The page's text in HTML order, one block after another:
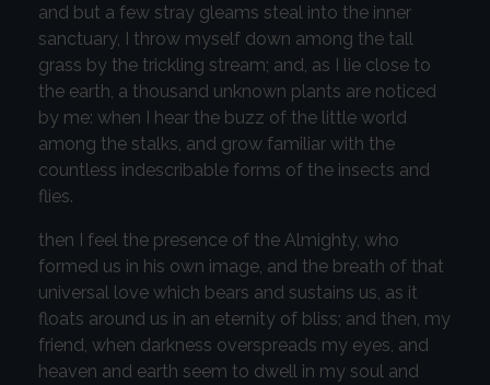
and but a few stray gleams steal into the inner
sanctuary, I throw myself down among the tall
grass by the trickling stream; and, as I lie close to
the earth, a thousand unknown plants are noticed
by me: when I hear the buzz of the little world
among the stalks, and grow familiar with the
countless indescribable forms of the insects and
flies.
then I feel the presence of the Almighty, who
formed us in his own image, and the breath of that
universal love which bears and sustains us, as it
floats around us in an eternity of bliss; and then, my
friend, when darkness overspreads my eyes, and
heaven and earth seem to dwell in my soul and